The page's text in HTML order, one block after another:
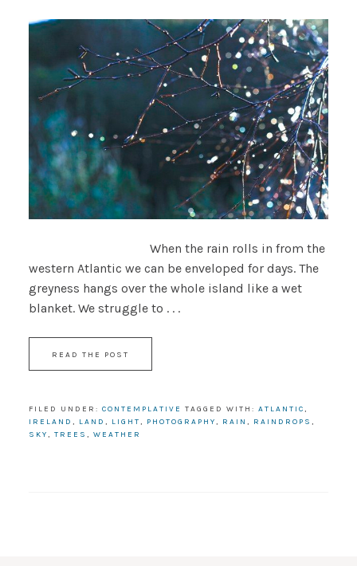
When the rain rolls in from the
western Atlantic we can be enveloped for days. The
greyness hangs over the whole island like a wet
blanket. We struggle to . . .
READ THE POST
FILED UNDER: CONTEMPLATIVE TAGGED WITH: ATLANTIC,
IRELAND , LAND , LIGHT, PHOTOGRAPHY, RAIN , RAINDROPS ,
SKY, TREES , WEATHER